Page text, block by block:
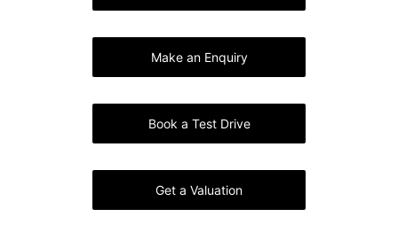
Make an Enquiry
Book a Test Drive
Get a Valuation